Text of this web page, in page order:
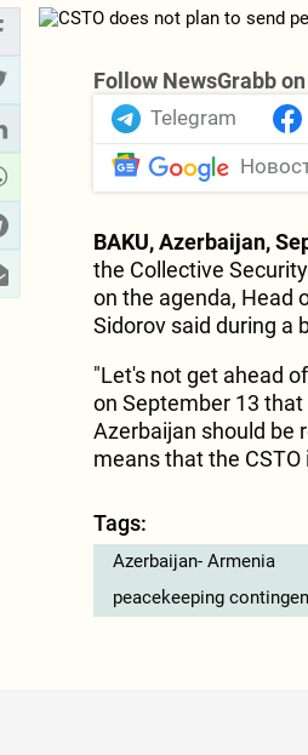
Follow NewsGrabb on
Telegram
BAKU, Azerbaijan,
the Collective
on the agenda, Head
Sidorov said during a
"Let's not get ahead
on September 13
Azerbaijan should be
means that the
Tags:
Azerbaijan- Armenia
peacekeeping